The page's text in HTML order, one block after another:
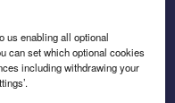
foreign direct
us enabling all optional
can set which optional cookies
including withdrawing your